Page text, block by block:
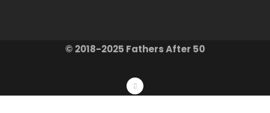
© 2018-2025 Fathers After 50